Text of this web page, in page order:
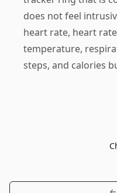
does not feel
heart rate, heart
temperature,
steps, and calories